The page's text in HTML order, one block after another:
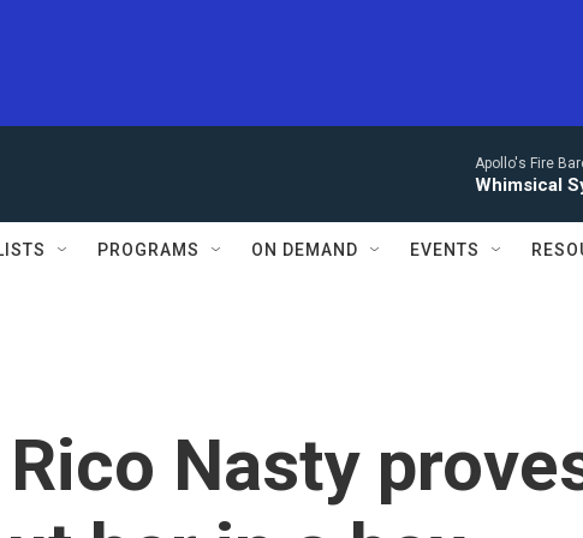
Apollo's Fire
Whimsical
PROGRAMS ON DEMAND EVENTS
Nasty